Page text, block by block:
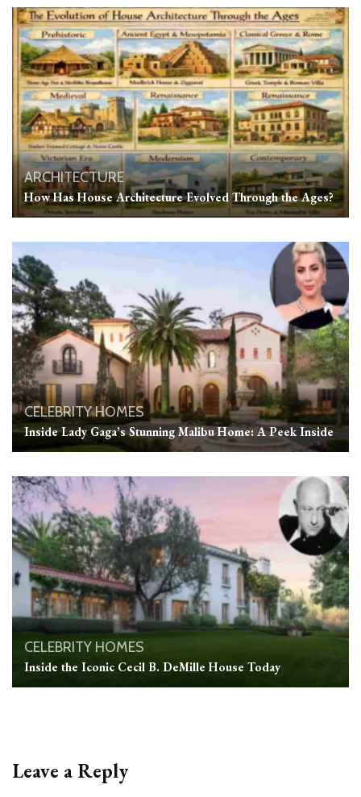
ARCHITECTURE
How Has House Architecture Evolved Through the Ages?
CELEBRITY HOMES
Inside Lady Gaga’s Stunning Malibu Home: A Peek Inside
CELEBRITY HOMES
Inside the Iconic Cecil B. DeMille House Today
Leave a Reply